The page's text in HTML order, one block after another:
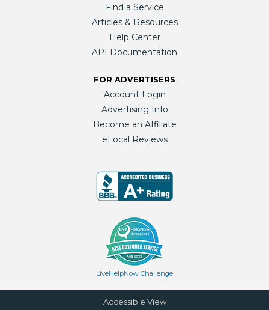
Find a Service
Articles & Resources
Help Center
API Documentation
FOR ADVERTISERS
Account Login
Advertising Info
Become an Affiliate
eLocal Reviews
LiveHelpNow Challenge
Accessible View